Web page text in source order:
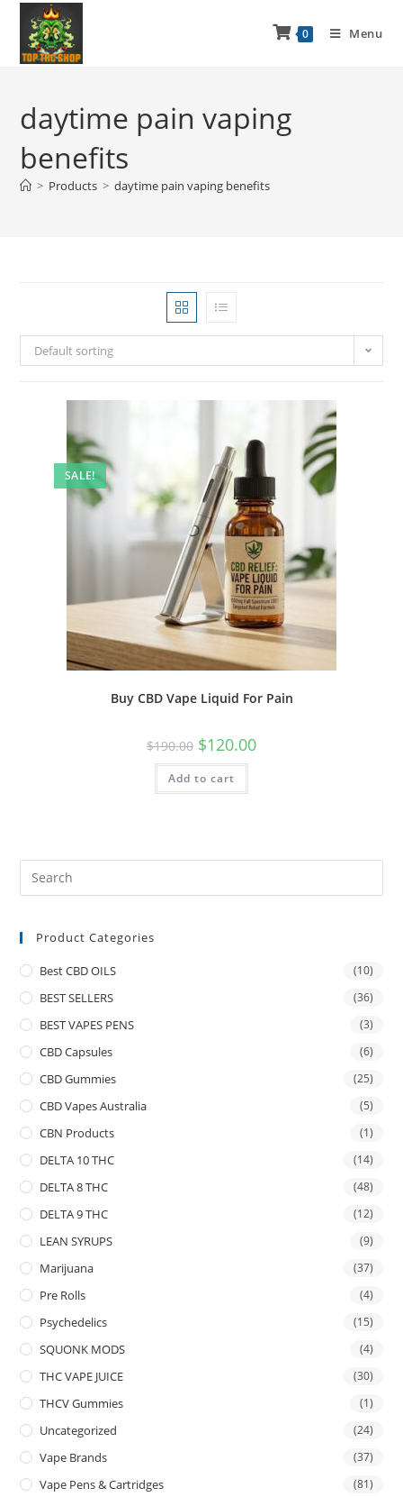
0 Menu
daytime pain vaping
benefits
> Products > daytime pain vaping benefits
Default sorting
SALE!
Buy CBD Vape Liquid For Pain
$190.00 $120.00
Add to cart
Product Categories
Best CBD OILS (10)
BEST SELLERS (36)
BEST VAPES PENS (3)
CBD Capsules (6)
CBD Gummies (25)
CBD Vapes Australia (5)
CBN Products (1)
DELTA 10 THC (14)
DELTA 8 THC (48)
DELTA 9 THC (12)
LEAN SYRUPS (9)
Marijuana (37)
Pre Rolls (4)
Psychedelics (15)
SQUONK MODS (4)
THC VAPE JUICE (30)
THCV Gummies (1)
Uncategorized (24)
Vape Brands (37)
Vape Pens & Cartridges (81)